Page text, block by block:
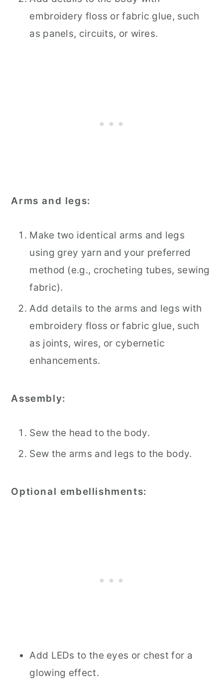
embroidery floss or fabric glue, such
as panels, circuits, or wires.
Arms and legs:
Make two identical arms and legs
using grey yarn and your preferred
method (e.g., crocheting tubes, sewing
fabric).
Add details to the arms and legs with
embroidery floss or fabric glue, such
as joints, wires, or cybernetic
enhancements.
Assembly:
Sew the head to the body.
Sew the arms and legs to the body.
Optional embellishments:
Add LEDs to the eyes or chest for a
glowing effect.